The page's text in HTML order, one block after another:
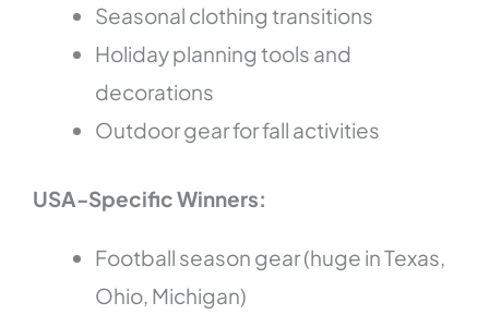
Seasonal clothing transitions
Holiday planning tools and
decorations
Outdoor gear for fall activities
USA-Specific Winners:
Football season gear (huge in Texas,
Ohio, Michigan)